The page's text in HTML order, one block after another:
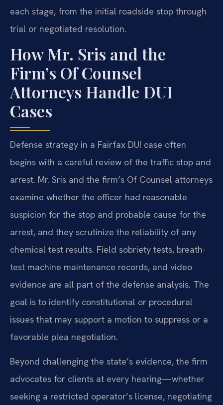
each stage, from the initial roadside stop through
trial or negotiated resolution.
How Mr. Sris and the
Firm’s Of Counsel
Attorneys Handle DUI
Cases
Defense strategy in a Fairfax DUI case often
begins with a careful review of the traffic stop and
arrest. Mr. Sris and the firm’s Of Counsel attorneys
examine whether the officer had reasonable
suspicion for the stop and probable cause for the
arrest, and they scrutinize the reliability of any
chemical test results. Field sobriety tests, breath-
test machine maintenance records, and video
evidence are all part of the defense analysis. The
goal is to identify constitutional or procedural
issues that may support a motion to suppress or a
favorable plea negotiation.
Beyond challenging the state’s evidence, the firm
advocates for clients at every hearing—whether
seeking a restricted operator’s license, negotiating